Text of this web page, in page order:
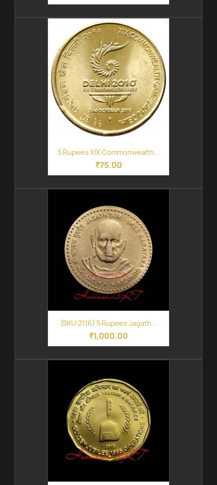
5 Rupees XIX Commonwealth...
₹75.00
(SKU:2116) 5 Rupees Jagath...
₹1,000.00